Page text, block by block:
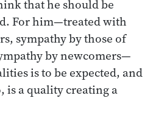
that he should be
For him—treated with
sympathy by those of
by newcomers—
is to be expected, and
is a quality creating a